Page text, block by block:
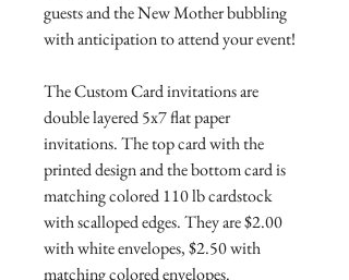
guests and the New Mother bubbling
with anticipation to attend your event!
The Custom Card invitations are
double layered 5x7 flat paper
invitations. The top card with the
printed design and the bottom card is
matching colored 110 lb cardstock
with scalloped edges. They are $2.00
with white envelopes, $2.50 with
matching colored envelopes.